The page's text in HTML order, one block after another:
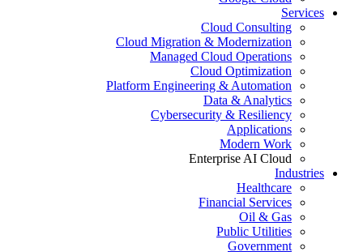
Services
Cloud Consulting
Cloud Migration & Modernization
Managed Cloud Operations
Cloud Optimization
Platform Engineering & Automation
Data & Analytics
Cybersecurity & Resiliency
Applications
Modern Work
Enterprise AI Cloud
Industries
Healthcare
Financial Services
Oil & Gas
Public Utilities
Government